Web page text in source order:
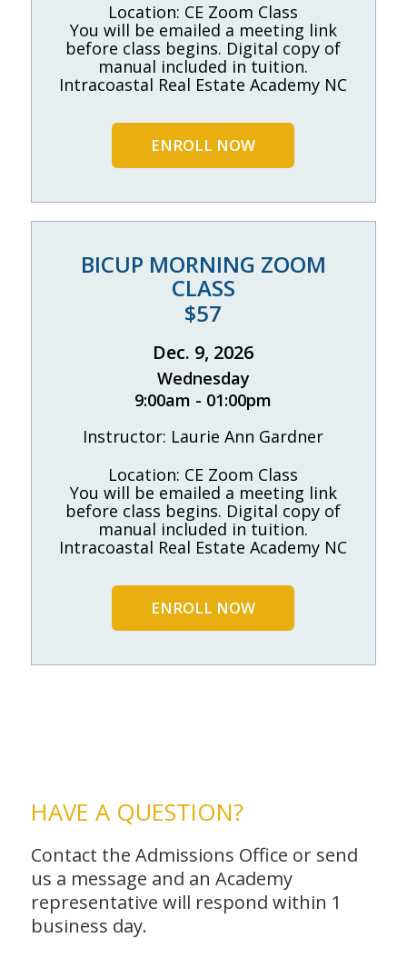
Location: CE Zoom Class
You will be emailed a meeting link
before class begins. Digital copy of
manual included in tuition.
Intracoastal Real Estate Academy NC
ENROLL NOW
BICUP MORNING ZOOM
CLASS
$57
Dec. 9, 2026
Wednesday
9:00am - 01:00pm
Instructor: Laurie Ann Gardner
Location: CE Zoom Class
You will be emailed a meeting link
before class begins. Digital copy of
manual included in tuition.
Intracoastal Real Estate Academy NC
ENROLL NOW
HAVE A QUESTION?
Contact the Admissions Office or send
us a message and an Academy
representative will respond within 1
business day.